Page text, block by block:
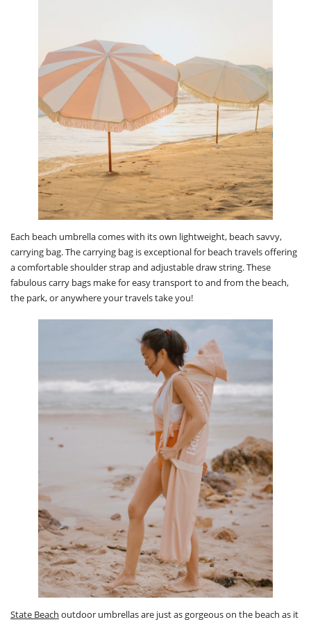
Each beach umbrella comes with its own lightweight, beach savvy,
carrying bag. The carrying bag is exceptional for beach travels offering
a comfortable shoulder strap and adjustable draw string. These
fabulous carry bags make for easy transport to and from the beach,
the park, or anywhere your travels take you!
State Beach outdoor umbrellas are just as gorgeous on the beach as it